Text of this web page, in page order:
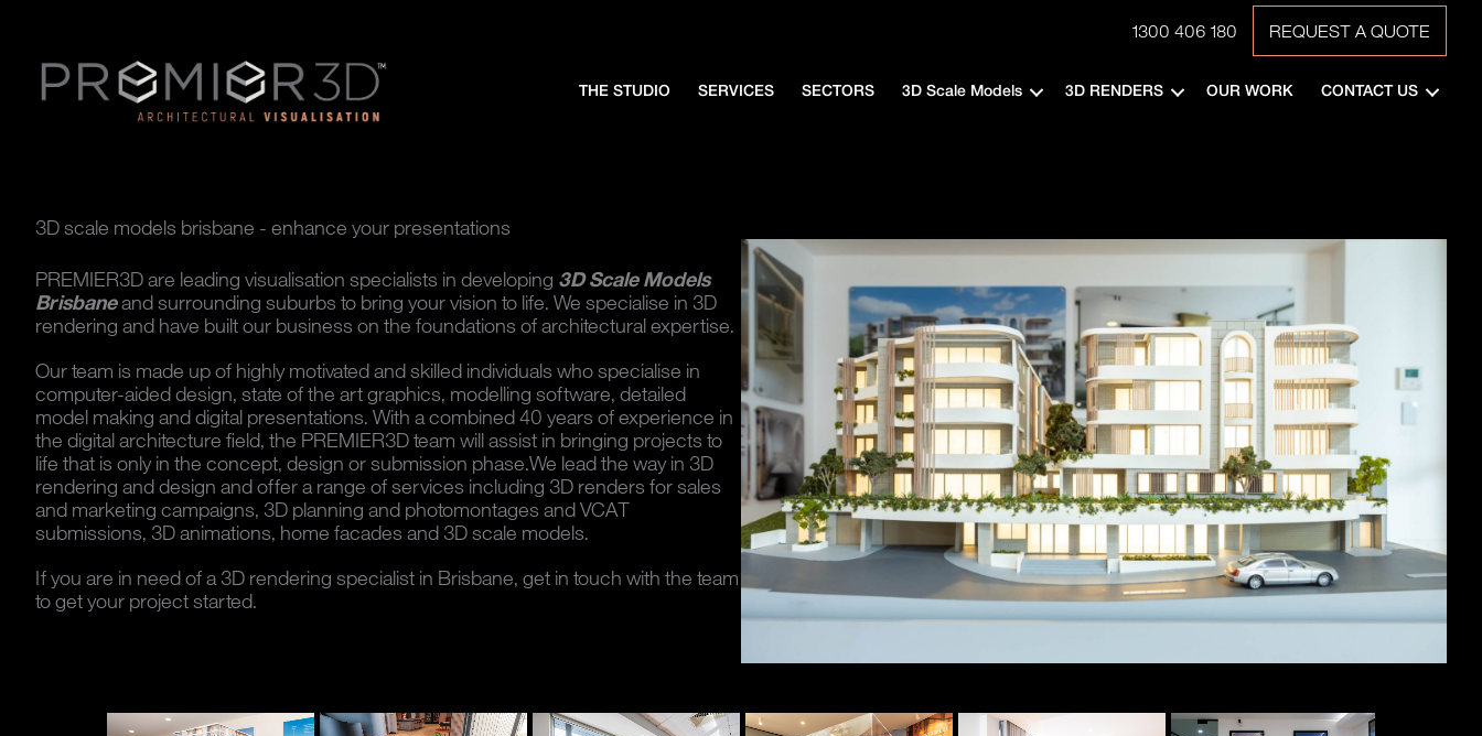
1300 406 180 REQUEST A QUOTE
THE STUDIO SERVICES SECTORS 3D Scale Models 3D RENDERS OUR WORK CONTACT US
3D scale models brisbane - enhance your presentations
PREMIER3D are leading visualisation specialists in developing 3D Scale Models
Brisbaneand surrounding suburbs to bring your vision to life. We specialise in 3D
rendering and have built our business on the foundations of architectural expertise.
Our team is made up of highly motivated and skilled individuals who specialise in
computer-aided design, state of the art graphics, modelling software, detailed
model making and digital presentations. With a combined 40 years of experience in
the digital architecture field, the PREMIER3D team will assist in bringing projects to
life that is only in the concept, design or submission phase.We lead the way in 3D
rendering and design and offer a range of services including 3D renders for sales
and marketing campaigns, 3D planning and photomontages and VCAT
submissions, 3D animations, home facades and 3D scale models.
If you are in need of a 3D rendering specialist in Brisbane, get in touch with the team
to get your project started.